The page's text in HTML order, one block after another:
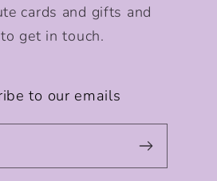
cards and gifts and
get in touch.
to our emails